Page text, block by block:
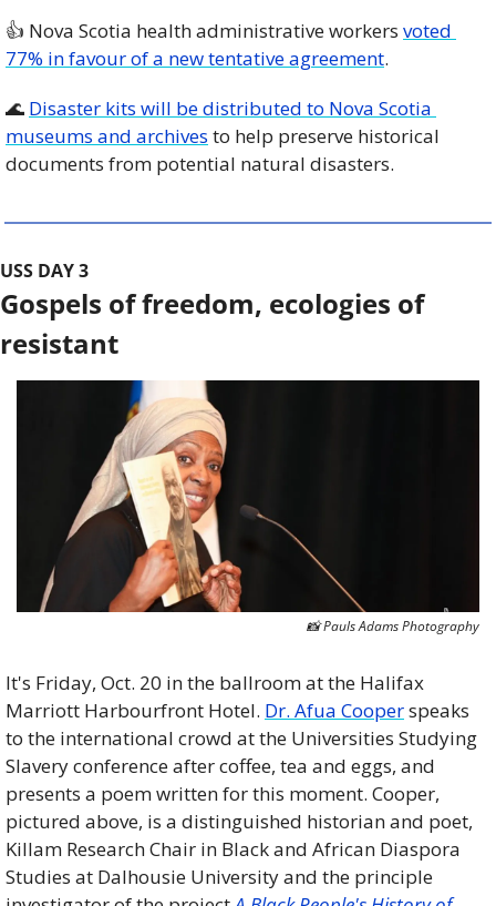
👍 Nova Scotia health administrative workers voted
77% in favour of a new tentative agreement.
🌊 Disaster kits will be distributed to Nova Scotia
museums and archives to help preserve historical
documents from potential natural disasters.
USS DAY 3
Gospels of freedom, ecologies of
resistant
📸 Pauls Adams Photography
It's Friday, Oct. 20 in the ballroom at the Halifax
Marriott Harbourfront Hotel. Dr. Afua Cooper speaks
to the international crowd at the Universities Studying
Slavery conference after coffee, tea and eggs, and
presents a poem written for this moment. Cooper,
pictured above, is a distinguished historian and poet,
Killam Research Chair in Black and African Diaspora
Studies at Dalhousie University and the principle